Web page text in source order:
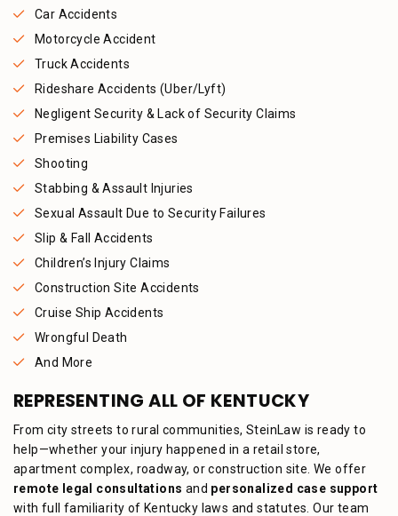
Car Accidents
Motorcycle Accident
Truck Accidents
Rideshare Accidents (Uber/Lyft)
Negligent Security & Lack of Security Claims
Premises Liability Cases
Shooting
Stabbing & Assault Injuries
Sexual Assault Due to Security Failures
Slip & Fall Accidents
Children’s Injury Claims
Construction Site Accidents
Cruise Ship Accidents
Wrongful Death
And More
REPRESENTING ALL OF KENTUCKY
From city streets to rural communities, SteinLaw is ready to
help—whether your injury happened in a retail store,
apartment complex, roadway, or construction site. We offer
remote legal consultations and personalized case support
with full familiarity of Kentucky laws and statutes. Our team